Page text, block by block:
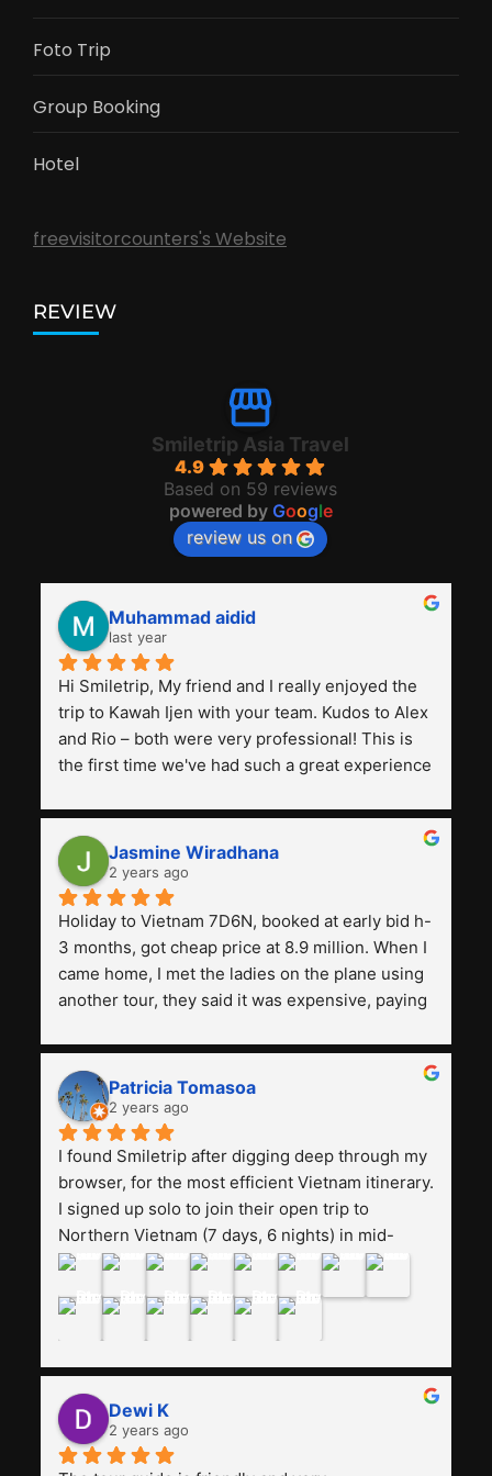
Foto Trip
Group Booking
Hotel
freevisitorcounters's Website
REVIEW
Smiletrip Asia Travel
4.9
Based on 59 reviews
powered by Google
review us on
Muhammad aidid
last year
Hi Smiletrip, My friend and I really enjoyed the
trip to Kawah Ijen with your team. Kudos to Alex
and Rio – both were very professional! This is
the first time we've had such a great experience
previous ones we've used.
Jasmine Wiradhana
2 years ago
Holiday to Vietnam 7D6N, booked at early bid h-
3 months, got cheap price at 8.9 million. When I
came home, I met the ladies on the plane using
another tour, they said it was expensive, paying
and facilities are all the same. The smile trip is
really worth it, the guide is helpful, humble and
friendly. Next, I want to try another trip,
Smiletrip. Thank you
Patricia Tomasoa
2 years ago
I found Smiletrip after digging deep through my
browser, for the most efficient Vietnam itinerary.
I signed up solo to join their open trip to
Northern Vietnam (7 days, 6 nights) in mid-
August. The Whatsapp admin was a bit slow to
may have been duped after paying. But, that
was not the case--thank goodness!!Their price
for the itinerary is the most affordable I could
find with great value-for-money, to include a
stay on a Halong Bay cruise. Our hotels were
clean, comfortable, and included breakfast
Dewi K
2 years ago